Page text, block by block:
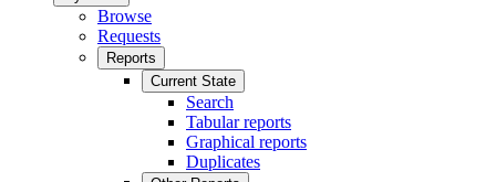
Browse
Requests
Reports
Current State
Search
Tabular reports
Graphical reports
Duplicates